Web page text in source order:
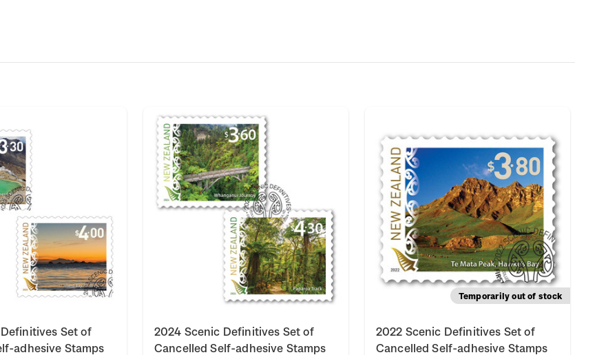
Set of
adhesive Stamps
2024 Scenic Definitives Set of
Cancelled Self-adhesive Stamps
Temporarily out of stock
2022 Scenic Definitives Set of
Cancelled Self-adhesive Stamps